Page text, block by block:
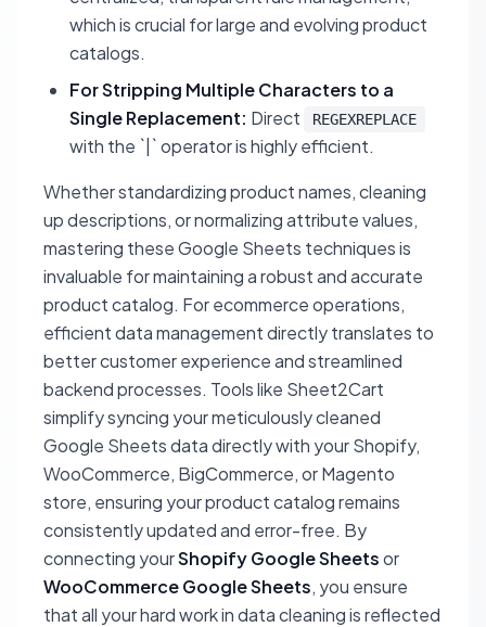
which is crucial for large and evolving product
catalogs.
For Stripping Multiple Characters to a
Single Replacement: Direct REGEXREPLACE
with the `|` operator is highly efficient.
Whether standardizing product names, cleaning
up descriptions, or normalizing attribute values,
mastering these Google Sheets techniques is
invaluable for maintaining a robust and accurate
product catalog. For ecommerce operations,
efficient data management directly translates to
better customer experience and streamlined
backend processes. Tools like Sheet2Cart
simplify syncing your meticulously cleaned
Google Sheets data directly with your Shopify,
WooCommerce, BigCommerce, or Magento
store, ensuring your product catalog remains
consistently updated and error-free. By
connecting yourShopify Google Sheetsor
WooCommerce Google Sheets, you ensure
that all your hard work in data cleaning is reflected